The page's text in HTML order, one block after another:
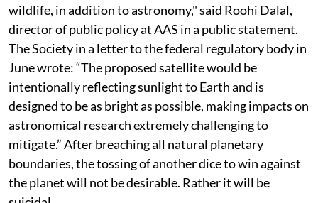
activities. Artificial lighting at night is already a
significant form of pollution, disrupting natural
ecosystems and interfering with humans’ circadian
rhythm. The American Astronomical Society (AAS) has
been vociferous in its opposition to this.
"It is clear that the activities that Reflect Orbital is
proposing will have an impact on the Earth environ-
ment, including on human health, agriculture and
wildlife, in addition to astronomy," said Roohi Dalal,
director of public policy at AAS in a public statement.